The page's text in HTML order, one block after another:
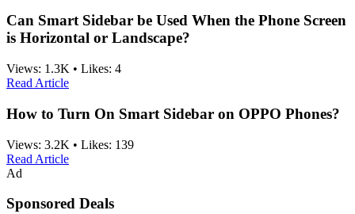
Can Smart Sidebar be Used When the Phone Screen
is Horizontal or Landscape?
Views: 1.3K • Likes: 4
Read Article
How to Turn On Smart Sidebar on OPPO Phones?
Views: 3.2K • Likes: 139
Read Article
Ad
Sponsored Deals